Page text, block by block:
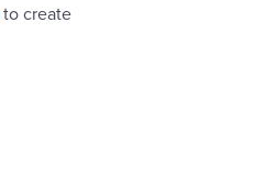
to create